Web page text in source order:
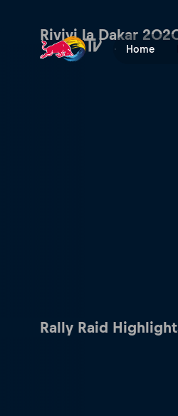
Home
Rivivi la Dakar
Rally Raid